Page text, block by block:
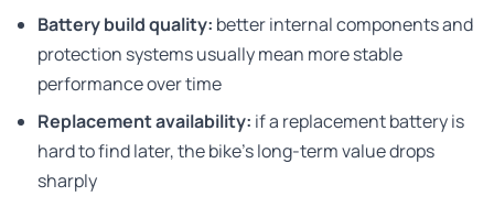
Battery build quality: better internal components and
protection systems usually mean more stable
performance over time
Replacement availability: if a replacement battery is
hard to find later, the bike’s long-term value drops
sharply